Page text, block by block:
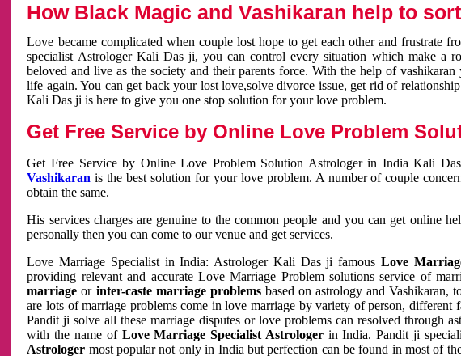
How Black Magic and Vashikaran help to
Love became complicated when couple lost hope to get each other and frustrate
specialist Astrologer Kali Das ji, you can control every situation which make a
beloved and live as the society and their parents force. With the help of
life again. You can get back your lost love,solve divorce issue, get rid of
Kali Das ji is here to give you one stop solution for your love problem.
Get Free Service by Online Love Problem
Get Free Service by Online Love Problem Solution Astrologer in India Kali
Vashikaran is the best solution for your love problem. A number of couple
obtain the same.
His services charges are genuine to the common people and you can get online
personally then you can come to our venue and get services.
Love Marriage Specialist in India: Astrologer Kali Das ji famous Love
providing relevant and accurate Love Marriage Problem solutions service of
marriage or inter-caste marriage problemsbased on astrology and Vashikaran,
are lots of marriage problems come in love marriage by variety of person,
Pandit ji solve all these marriage disputes or love problems can resolved through
with the name of Love Marriage Specialist Astrologerin India. Pandit ji
Astrologer most popular not only in India but perfection can be found in most of